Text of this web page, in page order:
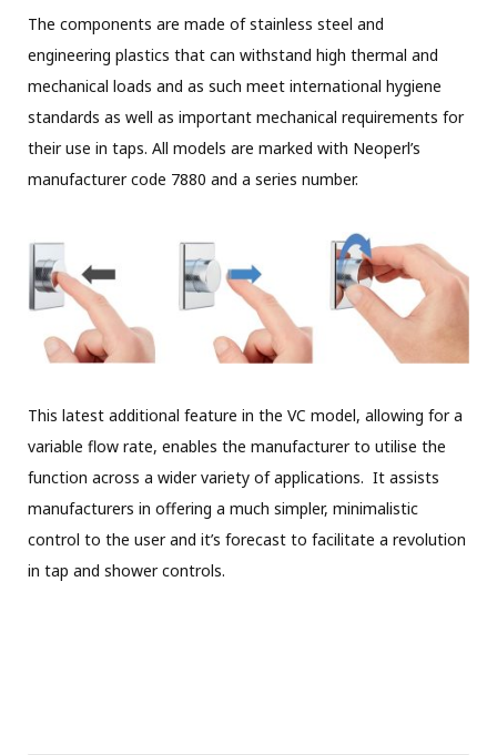
The components are made of stainless steel and
engineering plastics that can withstand high thermal and
mechanical loads and as such meet international hygiene
standards as well as important mechanical requirements for
their use in taps. All models are marked with Neoperl’s
manufacturer code 7880 and a series number.
This latest additional feature in the VC model, allowing for a
variable flow rate, enables the manufacturer to utilise the
function across a wider variety of applications. It assists
manufacturers in offering a much simpler, minimalistic
control to the user and it’s forecast to facilitate a revolution
in tap and shower controls.